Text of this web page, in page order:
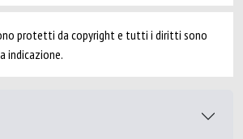
protetti da copyright e tutti i diritti sono
indicazione.